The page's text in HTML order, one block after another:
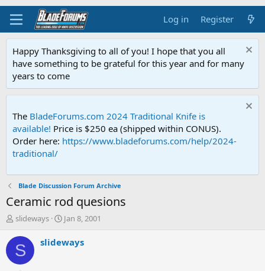
Log in Register
Happy Thanksgiving to all of you! I hope that you all
have something to be grateful for this year and for many
years to come
The BladeForums.com 2024 Traditional Knife is
available! Price is $250 ea (shipped within CONUS).
Order here: https://www.bladeforums.com/help/2024-
traditional/
Blade Discussion Forum Archive
Ceramic rod quesions
T
r
e
slideways
S
a
Jan 8, 2001
S slideways